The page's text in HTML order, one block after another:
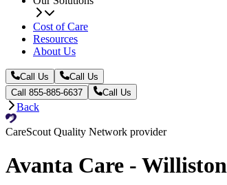
Cost of Care
Resources
About Us
Call Us
Call Us
Call 855-885-6637
Call Us
Back
CareScout Quality Network provider
Avanta Care - Williston